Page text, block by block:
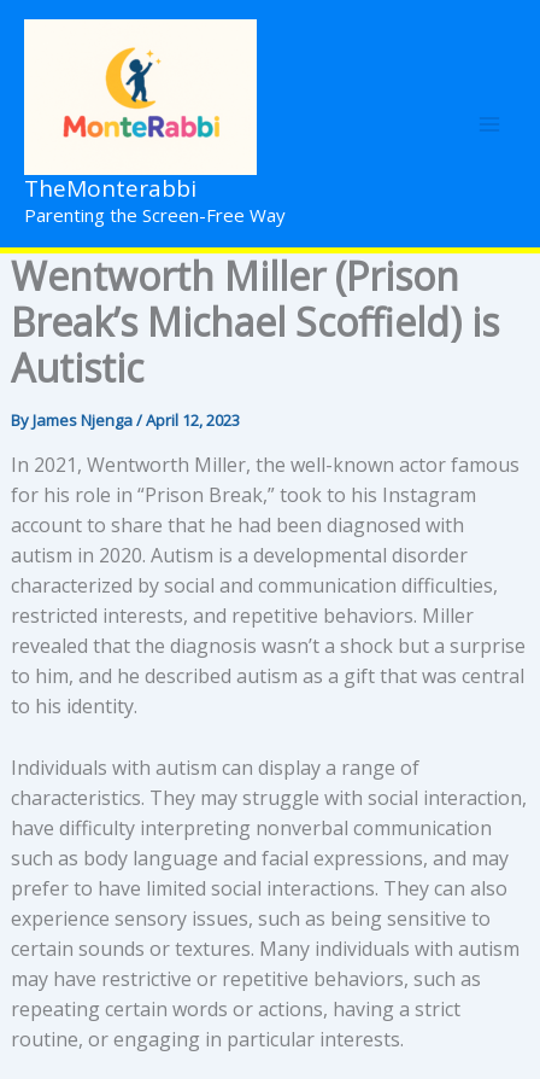
Skip
TheMonterabbi
Parenting the Screen-Free Way
Wentworth Miller (Prison
Break’s Michael Scoffield) is
Autistic
ByJames Njenga/April 12, 2023
In 2021, Wentworth Miller, the well-known actor famous
for his role in “Prison Break,” took to his Instagram
account to share that he had been diagnosed with
autism in 2020. Autism is a developmental disorder
characterized by social and communication difficulties,
restricted interests, and repetitive behaviors. Miller
revealed that the diagnosis wasn’t a shock but a surprise
to him, and he described autism as a gift that was central
to his identity.
Individuals with autism can display a range of
characteristics. They may struggle with social interaction,
have difficulty interpreting nonverbal communication
such as body language and facial expressions, and may
prefer to have limited social interactions. They can also
experience sensory issues, such as being sensitive to
certain sounds or textures. Many individuals with autism
may have restrictive or repetitive behaviors, such as
repeating certain words or actions, having a strict
routine, or engaging in particular interests.